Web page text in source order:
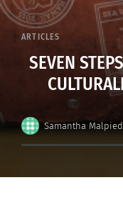
ARTICLES
SEVEN
Samantha